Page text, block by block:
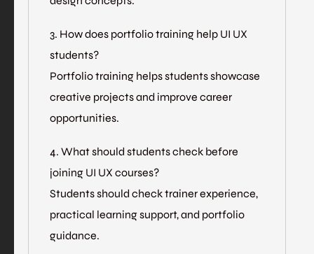
3. How does portfolio training help UI UX
students?
Portfolio training helps students showcase
creative projects and improve career
opportunities.
4. What should students check before
joining UI UX courses?
Students should check trainer experience,
practical learning support, and portfolio
guidance.